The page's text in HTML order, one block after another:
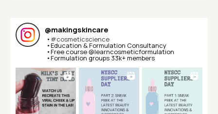
@makingskincare
• #cosmeticscience
•Education & Formulation Consultancy⁣⁣
•Free course @learncosmeticformulation⁣⁣
•Formulation groups 33k+ members